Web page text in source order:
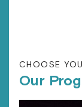
CHOOSE
Our